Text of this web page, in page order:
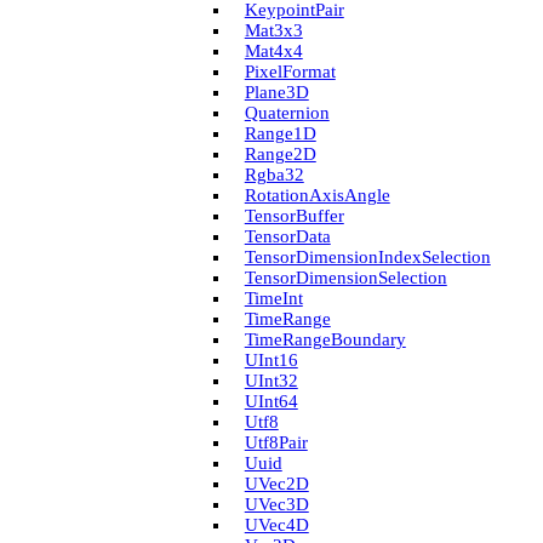
Keypoint­Pair
Mat3x3
Mat4x4
Pixel­Format
Plane3D
Quaternion
Range1D
Range2D
Rgba32
Rotation­Axis­Angle
Tensor­Buffer
Tensor­Data
Tensor­Dimension­Index­Selection
Tensor­Dimension­Selection
Time­Int
Time­Range
Time­Range­Boundary
U­Int16
U­Int32
U­Int64
Utf8
Utf8Pair
Uuid
U­Vec2D
U­Vec3D
U­Vec4D